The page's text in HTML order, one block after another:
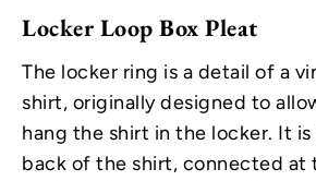
Locker Loop Box Pleat
The locker ring is a detail of a
shirt, originally designed to
hang the shirt in the locker. It
back of the shirt, connected at